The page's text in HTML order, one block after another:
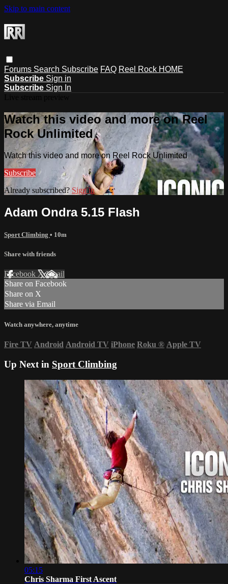
Skip to main content
Forums Search Subscribe FAQ Reel Rock HOME
Subscribe Sign in
Subscribe Sign In
Watch this video and more on Reel
Rock Unlimited
Watch this video and more on Reel Rock Unlimited
Subscribe
Already subscribed? Sign in
Adam Ondra 5.15 Flash
Sport Climbing • 10m
Share with friends
Facebook XEmail
Share on Facebook
Share on X
Share via Email
Watch anywhere, anytime
Fire TV Android Android TV iPhone Roku ® Apple TV
Up Next in Sport Climbing
05:15
Chris Sharma First Ascent